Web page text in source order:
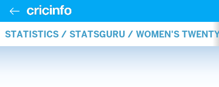
STATISTICS / STATSGURU / WOMEN'S